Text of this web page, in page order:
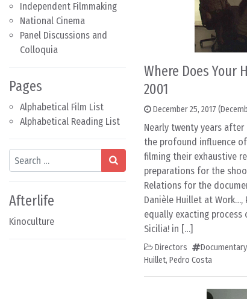
Independent Filmmaking
National Cinema
Panel Discussions and
Colloquia
Pages
Alphabetical Film List
Alphabetical Reading List
Search
Afterlife
Kinoculture
Where Does Your
2001
December 25, 2017
Nearly twenty years after
the profound influence
filming their exhaustive
preparations for the
Relations for the
Danièle Huillet at
equally exacting
Sicilia! in […]
Directors Documentary
Huillet, Pedro Costa